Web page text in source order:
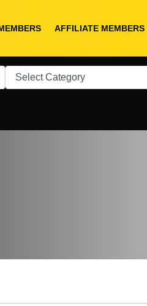
AFFILIATE MEMBERS